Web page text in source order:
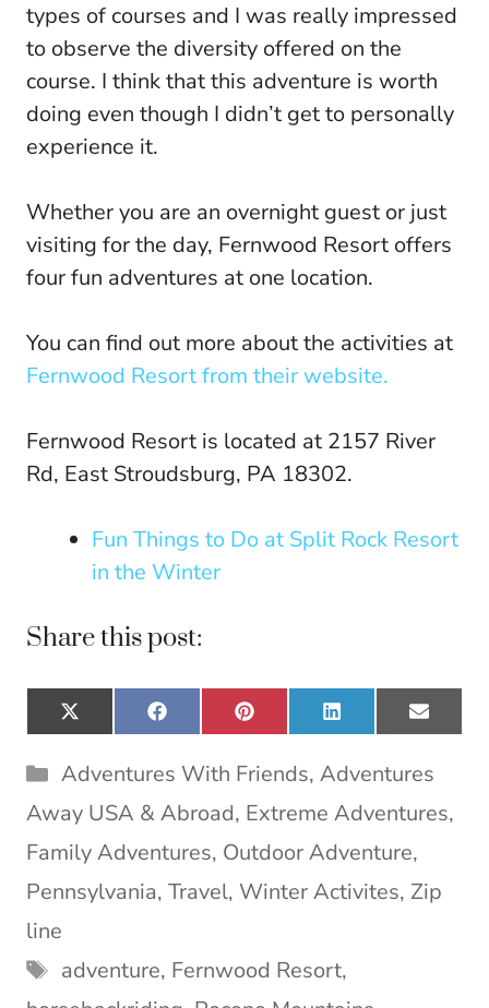
types of courses and I was really impressed
to observe the diversity offered on the
course. I think that this adventure is worth
doing even though I didn’t get to personally
experience it.
Whether you are an overnight guest or just
visiting for the day, Fernwood Resort offers
four fun adventures at one location.
You can find out more about the activities at
Fernwood Resort from their website.
Fernwood Resort is located at 2157 River
Rd, East Stroudsburg, PA 18302.
Fun Things to Do at Split Rock Resort
in the Winter
Share this post:
Share
on
X
(
T
w
i
t
t
e
r
Share
on
F
a
c
e
b
o
o
Share
on
P
i
n
t
e
r
e
t
Share
on
L
i
n
k
e
d
I
Share
on
E
m
a
i
l
Categories
Adventures With Friends, Adventures
Away USA & Abroad, Extreme Adventures,
Family Adventures, Outdoor Adventure,
Pennsylvania, Travel, Winter Activites, Zip
line
Tags
adventure, Fernwood Resort,